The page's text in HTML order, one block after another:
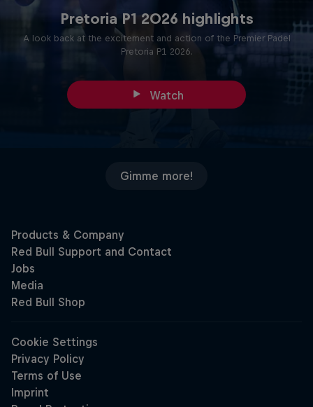
Pretoria P1 2026 highlights
A look back at the excitement and action of the Premier Padel
Pretoria P1 2026.
Watch
Gimme more!